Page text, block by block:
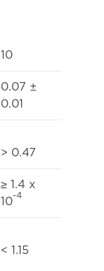
10
0.07 ±
0.01
> 0.47
≥ 1.4 x
10-4
< 1.15